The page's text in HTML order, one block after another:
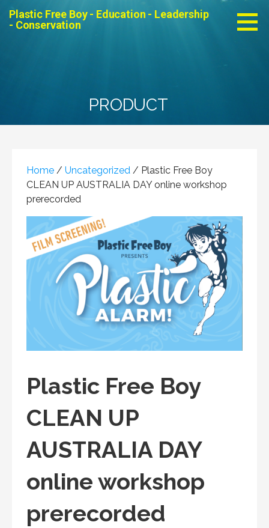
Plastic Free Boy - Education - Leadership
- Conservation
PRODUCT
Home / Uncategorized / Plastic Free Boy
CLEAN UP AUSTRALIA DAY online workshop
prerecorded
Plastic Free Boy
CLEAN UP
AUSTRALIA DAY
online workshop
prerecorded